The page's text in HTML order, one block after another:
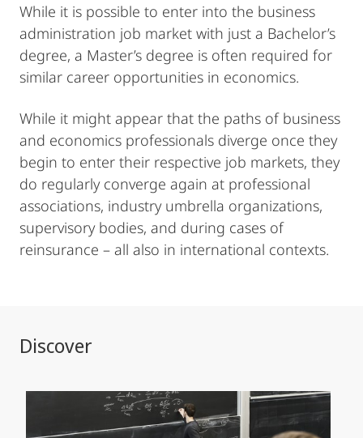
While it is possible to enter into the business
administration job market with just a Bachelor’s
degree, a Master’s degree is often required for
similar career opportunities in economics.
While it might appear that the paths of business
and economics professionals diverge once they
begin to enter their respective job markets, they
do regularly converge again at professional
associations, industry umbrella organizations,
supervisory bodies, and during cases of
reinsurance – all also in international contexts.
Discover